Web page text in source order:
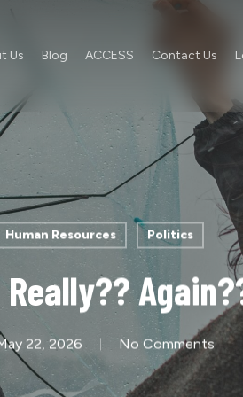
Us Blog ACCESS Contact Us
Human Resources Politics
22, 2026 No Comments